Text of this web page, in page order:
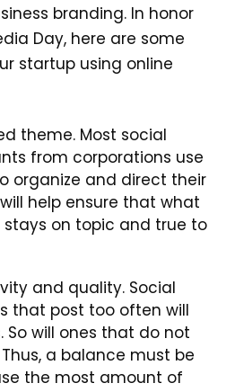
branding. In honor
Day, here are some
startup using online
theme. Most social
from corporations use
organize and direct their
help ensure that what
on topic and true to
and quality. Social
that post too often will
So will ones that do not
a balance must be
the most amount of